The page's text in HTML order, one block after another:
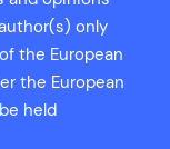
only
the European
the European
held